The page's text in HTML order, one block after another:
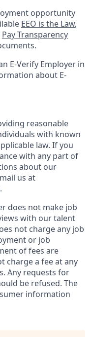
opportunity
EEO is the Law,
Pay Transparency
E-Verify Employer in
about E-
reasonable
with known
law. If you
with any part of
about our
us at
.
does not make job
with our talent
not charge any job
or job
of fees are
charge a fee at any
Any requests for
be refused. The
information